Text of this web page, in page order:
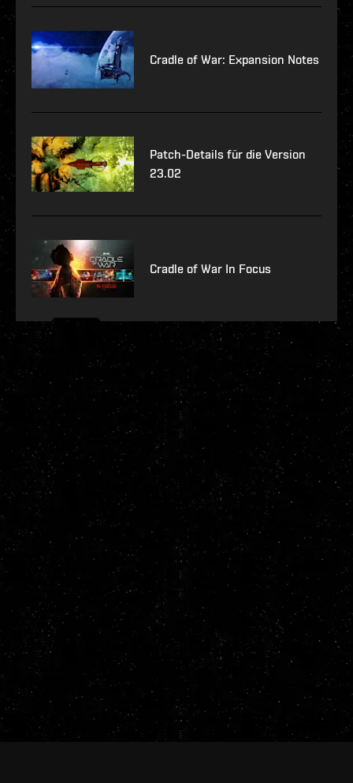
Cradle of War: Expansion Notes
Patch-Details für die Version
23.02
Cradle of War In Focus